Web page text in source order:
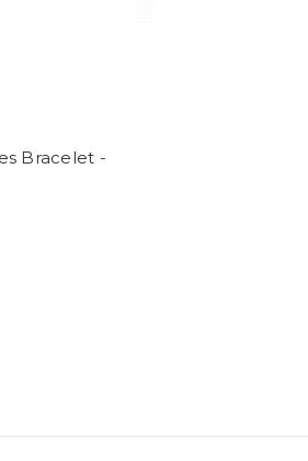
Bracelet -